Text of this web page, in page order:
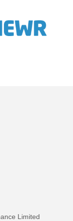
Limited